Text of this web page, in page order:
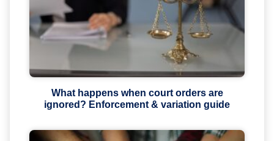
What happens when court orders are
ignored? Enforcement & variation guide